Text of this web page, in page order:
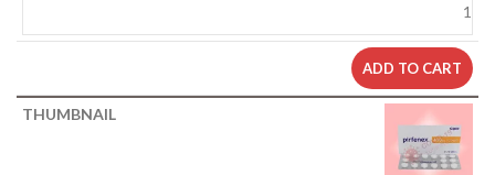
ADD TO CART